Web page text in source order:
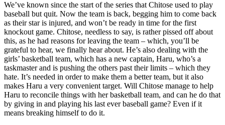
We’ve known since the start of the series that Chitose used to play
baseball but quit. Now the team is back, begging him to come back
as their star is injured, and won’t be ready in time for the first
knockout game. Chitose, needless to say, is rather pissed off about
this, as he had reasons for leaving the team – which, you’ll be
grateful to hear, we finally hear about. He’s also dealing with the
girls’ basketball team, which has a new captain, Haru, who’s a
taskmaster and is pushing the others past their limits – which they
hate. It’s needed in order to make them a better team, but it also
makes Haru a very convenient target. Will Chitose manage to help
Haru to reconcile things with her basketball team, and can he do that
by giving in and playing his last ever baseball game? Even if it
means breaking himself to do it.